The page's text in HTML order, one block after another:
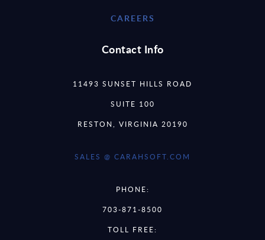
CAREERS
Contact Info
11493 SUNSET HILLS ROAD
SUITE 100
RESTON, VIRGINIA 20190
SALES @ CARAHSOFT.COM
PHONE:
703-871-8500
TOLL FREE: